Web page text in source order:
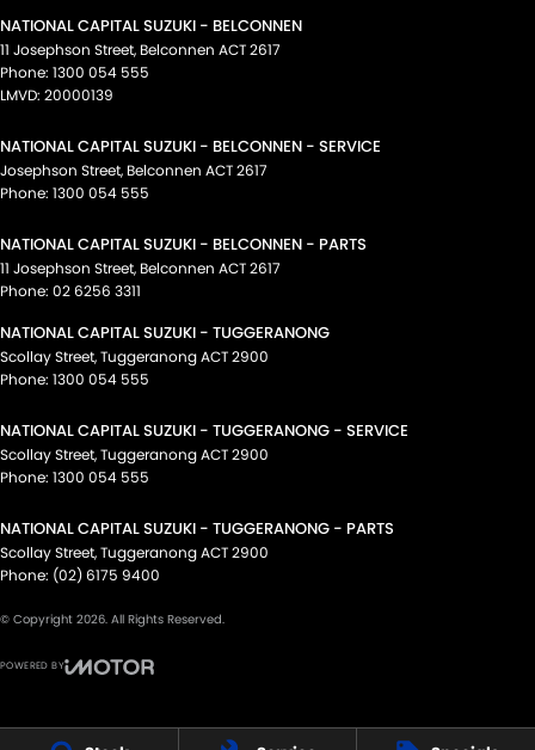
NATIONAL CAPITAL SUZUKI - BELCONNEN
11 Josephson Street, Belconnen ACT2617
Phone: 1300 054 555
LMVD: 20000139
NATIONAL CAPITAL SUZUKI - BELCONNEN - SERVICE
Josephson Street, Belconnen ACT2617
Phone: 1300 054 555
NATIONAL CAPITAL SUZUKI - BELCONNEN - PARTS
11 Josephson Street, Belconnen ACT2617
Phone: 02 6256 3311
NATIONAL CAPITAL SUZUKI - TUGGERANONG
Scollay Street,TuggeranongACT2900
Phone: 1300 054 555
NATIONAL CAPITAL SUZUKI - TUGGERANONG - SERVICE
Scollay Street,TuggeranongACT2900
Phone: 1300 054 555
NATIONAL CAPITAL SUZUKI - TUGGERANONG - PARTS
Scollay Street,TuggeranongACT2900
Phone: (02) 6175 9400
© Copyright 2026. All Rights Reserved.
POWERED BY